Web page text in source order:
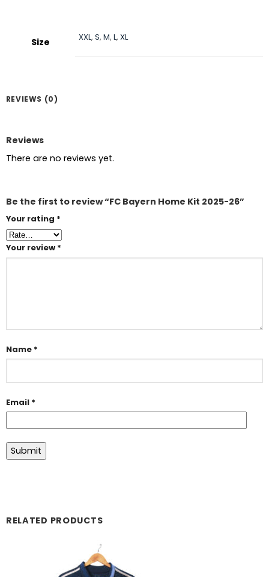
Size XXL,S,M,L,XL
REVIEWS (0)
Reviews
There are no reviews yet.
Be the first to review “FC Bayern Home Kit 2025-26”
Your rating *
Your review *
Name *
Email *
RELATED PRODUCTS